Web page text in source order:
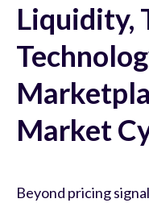
Liquidity,
Market
Beyond pricing